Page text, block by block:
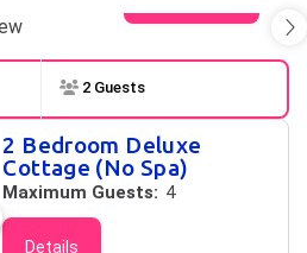
2 Guests
2 Bedroom Deluxe
Cottage (No Spa)
Maximum Guests: 4
Details